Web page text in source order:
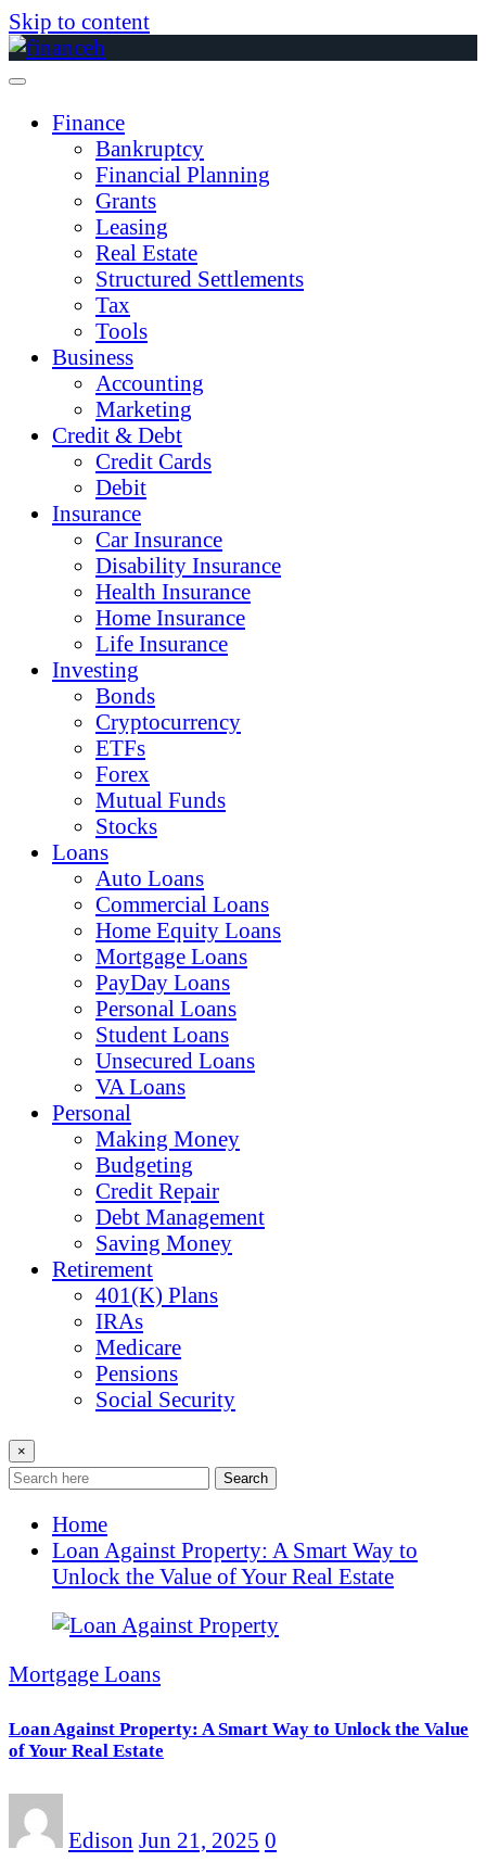
Skip to content
Finance
Bankruptcy
Financial Planning
Grants
Leasing
Real Estate
Structured Settlements
Tax
Tools
Business
Accounting
Marketing
Credit & Debt
Credit Cards
Debit
Insurance
Car Insurance
Disability Insurance
Health Insurance
Home Insurance
Life Insurance
Investing
Bonds
Cryptocurrency
ETFs
Forex
Mutual Funds
Stocks
Loans
Auto Loans
Commercial Loans
Home Equity Loans
Mortgage Loans
PayDay Loans
Personal Loans
Student Loans
Unsecured Loans
VA Loans
Personal
Making Money
Budgeting
Credit Repair
Debt Management
Saving Money
Retirement
401(K) Plans
IRAs
Medicare
Pensions
Social Security
×
Search
Home
Loan Against Property: A Smart Way to
Unlock the Value of Your Real Estate
Mortgage Loans
Loan Against Property: A Smart Way to Unlock the Value
of Your Real Estate
Edison Jun 21, 2025 0